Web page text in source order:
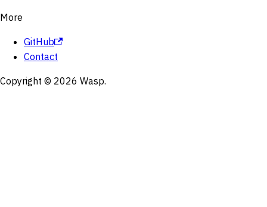
More
GitHub
Contact
Copyright © 2026 Wasp.